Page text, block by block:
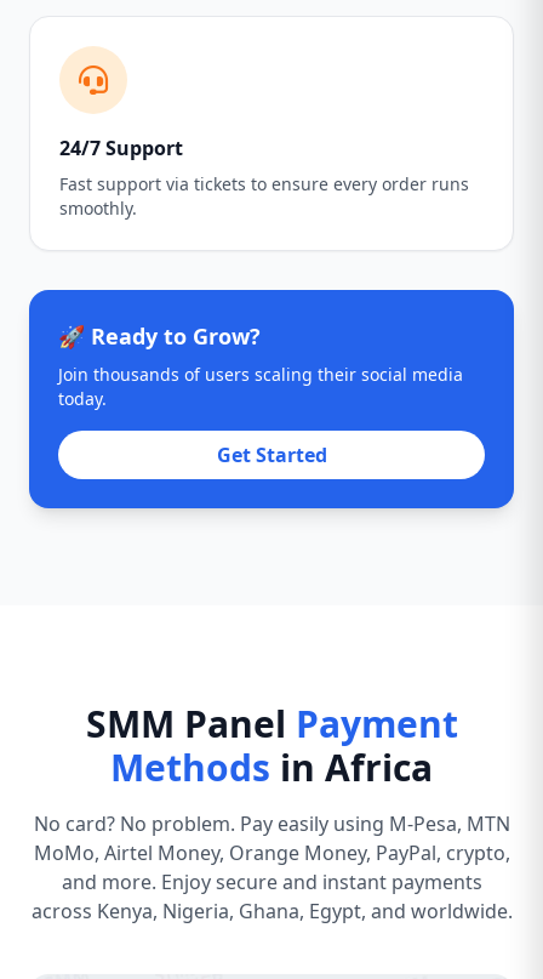
24/7 Support
Fast support via tickets to ensure every order runs
smoothly.
🚀 Ready to Grow?
Join thousands of users scaling their social media
today.
Get Started
SMM Panel Payment
Methods in Africa
No card? No problem. Pay easily using M-Pesa, MTN
MoMo, Airtel Money, Orange Money, PayPal, crypto,
and more. Enjoy secure and instant payments
across Kenya, Nigeria, Ghana, Egypt, and worldwide.